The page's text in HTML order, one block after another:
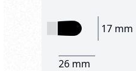
17 mm
26 mm